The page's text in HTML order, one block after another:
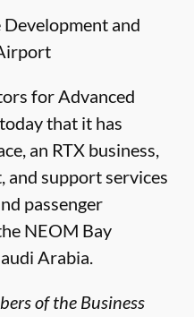
Development and
for Advanced
that it has
an RTX business,
and support services
passenger
NEOM Bay
Arabia.
of the Business